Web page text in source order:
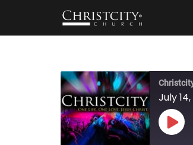
July
Play